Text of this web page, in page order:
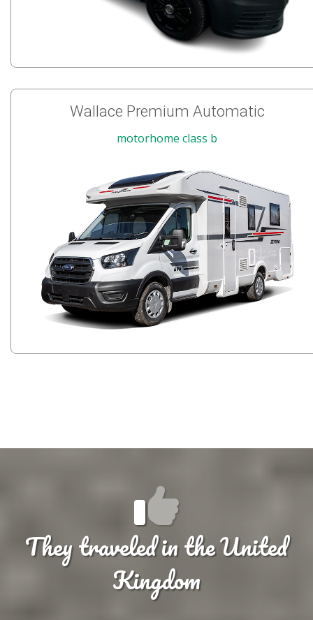
Wallace Premium Automatic
motorhome class b
They traveled in the United
Kingdom